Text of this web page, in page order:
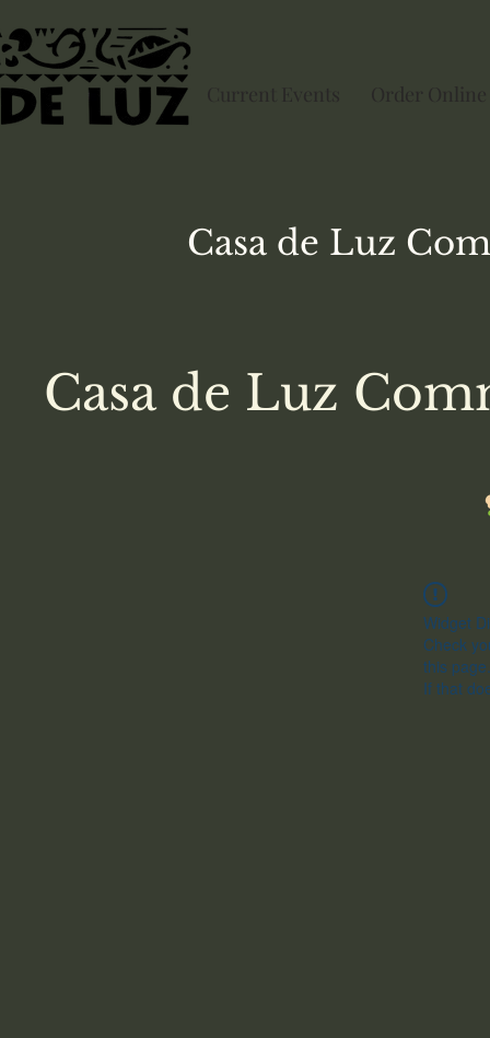
Current Events Order Online
Casa de Luz
Casa de Luz
Widget
Check
this page.
If that